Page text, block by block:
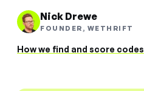
Nick Drewe
FOUNDER, WETHRIFT
How we find and score codes